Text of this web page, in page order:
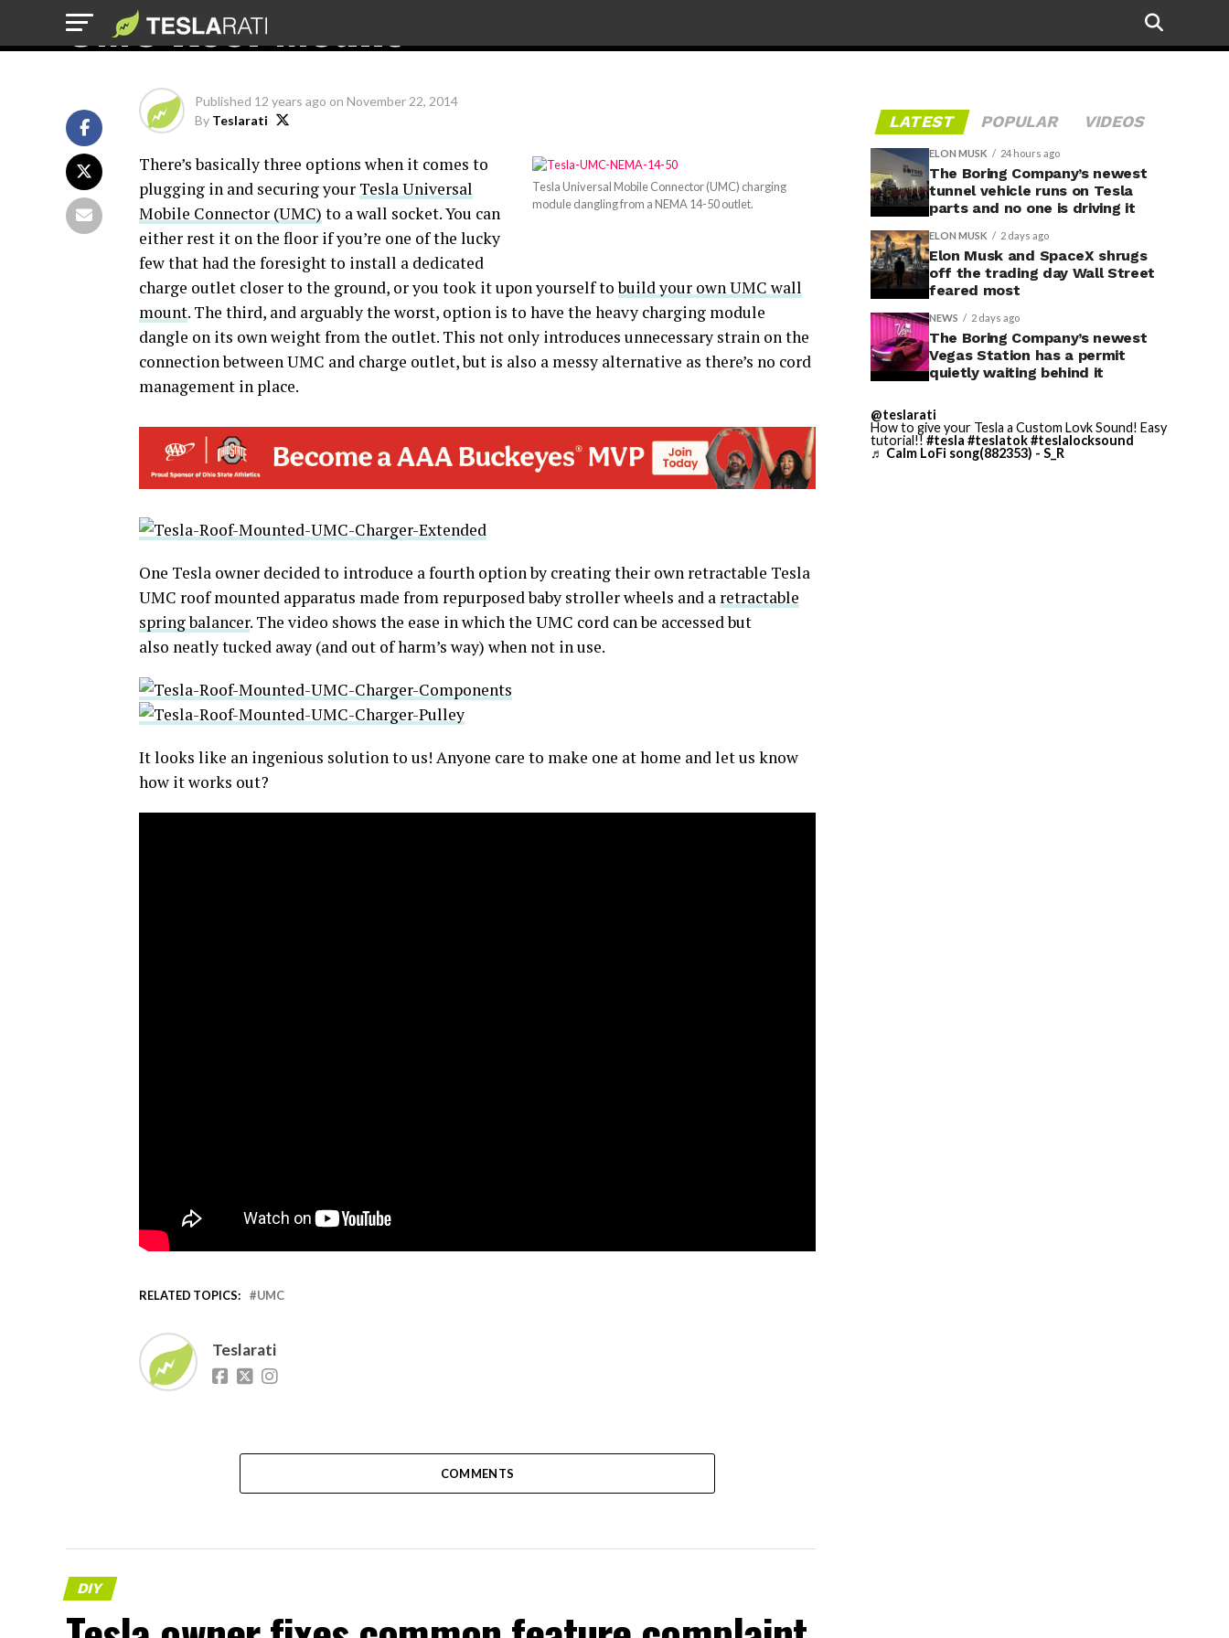
UMC Roof Mount
Published 12 years ago on November 22, 2014
By Teslarati
Tesla Universal Mobile Connector (UMC) charging
module dangling from a NEMA 14-50 outlet.
There’s basically three options when it comes to
plugging in and securing your Tesla Universal
Mobile Connector (UMC) to a wall socket. You can
either rest it on the floor if you’re one of the lucky
few that had the foresight to install a dedicated
charge outlet closer to the ground, or you took it upon yourself tobuild your own UMC wall
mount. The third, and arguably the worst, option is to have the heavy charging module
dangle on its own weight from the outlet. This not only introduces unnecessary strain on the
connection between UMC and charge outlet, but is also a messy alternative as there’s no cord
management in place.
One Tesla owner decided to introduce a fourth option by creating their own retractable Tesla
UMC roof mounted apparatus made from repurposed baby stroller wheels and a retractable
spring balancer. The video shows the ease in which the UMC cord can be accessed but
also neatly tucked away (and out of harm’s way) when not in use.
It looks like an ingenious solution to us! Anyone care to make one at home and let us know
how it works out?
RELATED TOPICS: UMC
Teslarati
COMMENTS
DIY
LATEST POPULAR VIDEOS
ELON MUSK 24 hours ago
The Boring Company’s newest
tunnel vehicle runs on Tesla
parts and no one is driving it
ELON MUSK 2 days ago
Elon Musk and SpaceX shrugs
off the trading day Wall Street
feared most
NEWS 2 days ago
The Boring Company’s newest
Vegas Station has a permit
quietly waiting behind it
@teslarati
How to give your Tesla a Custom Lovk Sound! Easy
tutorial!! #tesla #teslatok#teslalocksound
♬ Calm LoFi song(882353) - S_R